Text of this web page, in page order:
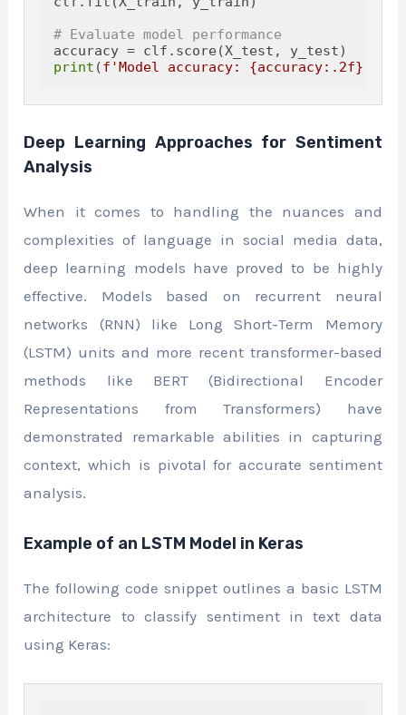
# Evaluate model performance
print (f'Model accuracy: {accuracy: .2f}
Deep Learning Approaches for Sentiment
Analysis
When it comes to handling the nuances and
complexities of language in social media data,
deep learning models have proved to be highly
effective. Models based on recurrent neural
networks (RNN) like Long Short-Term Memory
(LSTM) units and more recent transformer-based
methods like BERT (Bidirectional Encoder
Representations from Transformers) have
demonstrated remarkable abilities in capturing
context, which is pivotal for accurate sentiment
analysis.
Example of an LSTM Model in Keras
The following code snippet outlines a basic LSTM
architecture to classify sentiment in text data
using Keras: